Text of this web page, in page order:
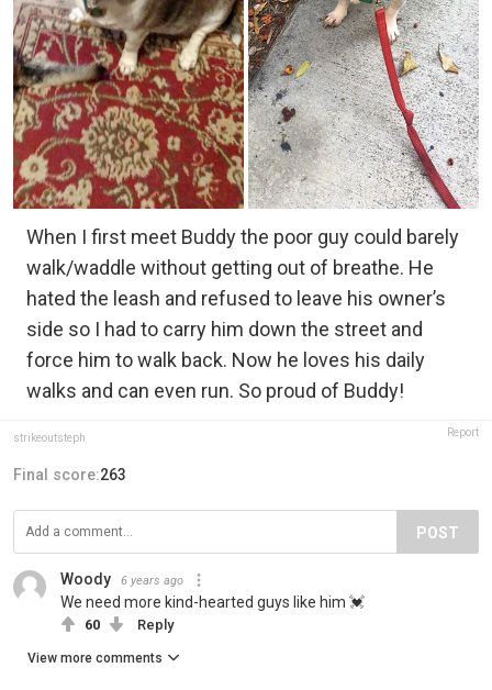
When I first meet Buddy the poor guy could barely
walk/waddle without getting out of breathe. He
hated the leash and refused to leave his owner’s
side so I had to carry him down the street and
force him to walk back. Now he loves his daily
walks and can even run. So proud of Buddy!
strikeoutsteph Report
Final score:263
POST
Woody 6 years ago
We need more kind-hearted guys like him 💓
60 Reply
View more comments